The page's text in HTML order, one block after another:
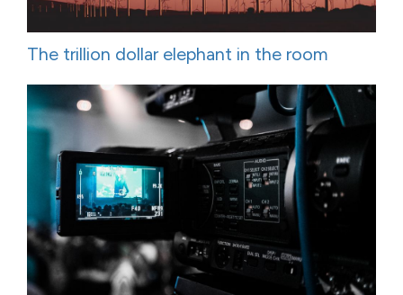
The trillion dollar elephant in the room